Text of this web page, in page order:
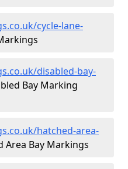
cycle-lane-
disabled-bay-
Bay Marking
hatched-area-
Area Bay Markings